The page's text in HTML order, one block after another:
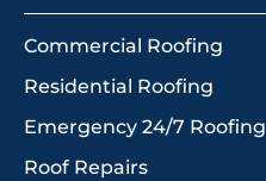
Commercial Roofing
Residential Roofing
Emergency 24/7 Roofing
Roof Repairs